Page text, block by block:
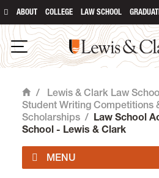
ABOUT COLLEGE LAW SCHOOL
Open Navigation
Lewis & Clark
Home
/ Lewis & Clark Law
Student Writing Competitions
Scholarships / Law School
School - Lewis & Clark
main content